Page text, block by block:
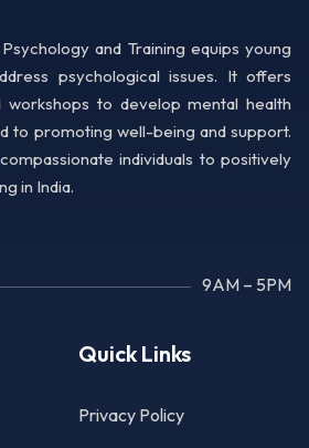
and Training equips young
psychological issues. It offers
workshops to develop mental health
to promoting well-being and support.
individuals to positively
in India.
9AM – 5PM
Quick Links
Privacy Policy